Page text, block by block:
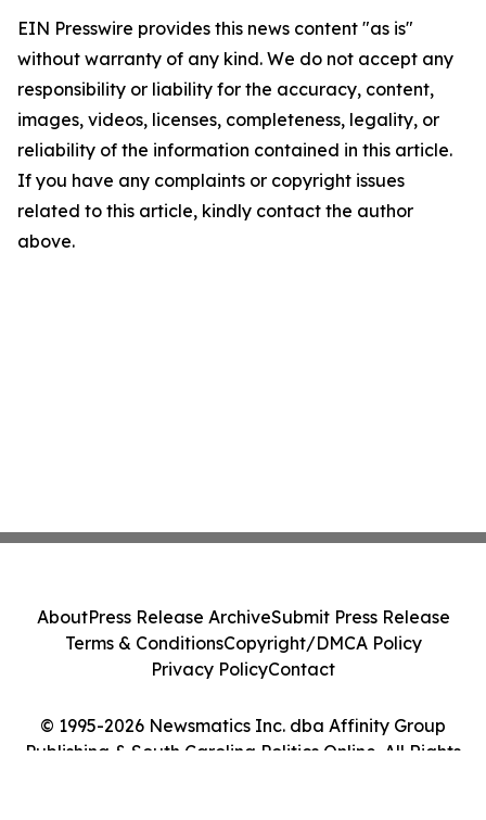
EIN Presswire provides this news content "as is"
without warranty of any kind. We do not accept any
responsibility or liability for the accuracy, content,
images, videos, licenses, completeness, legality, or
reliability of the information contained in this article.
If you have any complaints or copyright issues
related to this article, kindly contact the author
above.
© 1995-2026 Newsmatics Inc. dba Affinity Group
Publishing & South Carolina Politics Online. All Rights
AboutPress Release ArchiveSubmit Press Release
Terms & ConditionsCopyright/DMCA Policy
Privacy PolicyContact